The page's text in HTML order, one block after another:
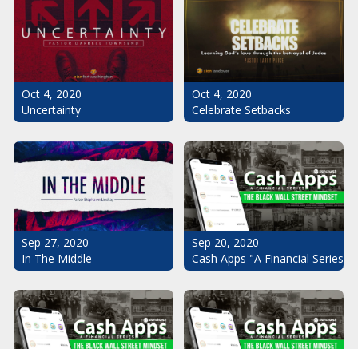
Oct 4, 2020
Uncertainty
Oct 4, 2020
Celebrate Setbacks
Sep 27, 2020
In The Middle
Sep 20, 2020
Cash Apps "A Financial